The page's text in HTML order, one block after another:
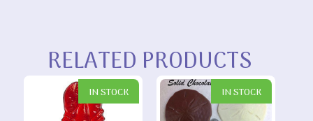
RELATED PRODUCTS
IN STOCK IN STOCK